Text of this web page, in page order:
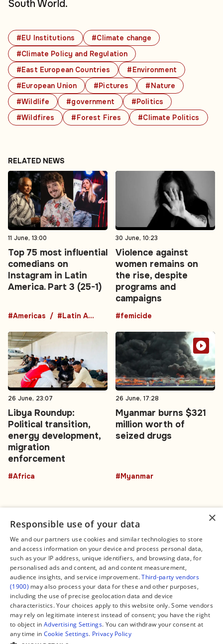
#EU Institutions
#Climate change
#Climate Policy and Regulation
#East European Countries
#Environment
#European Union
#Pictures
#Nature
#Wildlife
#government
#Politics
#Wildfires
#Forest Fires #Climate Politics
South World.
RELATED NEWS
11 June, 13:00
Top 75 most influential
comedians on
Instagram in Latin
America. Part 3 (25-1)
#Americas #Latin America
30 June, 10:23
Violence against
women remains on
the rise, despite
programs and
campaigns
#femicide
26 June, 23:07
Libya Roundup:
Political transition,
energy development,
migration
enforcement
#Africa
26 June, 17:28
Myanmar burns $321
million worth of
seized drugs
#Myanmar
Connect
Contact Us
Facebook
X
Instagram
TikTok
YouTube
WhatsApp
Support Global South World
Legal
About us
Editorial Policy
Terms of Service
Privacy Policy
Manage Cookies
GSW in Portuguese
×
Responsible use of your data
We and our partners use cookies and similar technologies to store
and access information on your device and process personal data,
such as your IP address, unique identifiers, and browsing data, for
personalised ads and content, ad and content measurement,
audience insights, and service improvement.Third-party vendors
(1900) may also process your data for these and other purposes,
including the use of precise geolocation data and device
characteristics. Your choices apply to this website only. Some vendors
may rely on legitimate interest instead of consent; you have the right
to object in Advertising Settings. You can withdraw your consent at
any time in Cookie Settings. Privacy Policy